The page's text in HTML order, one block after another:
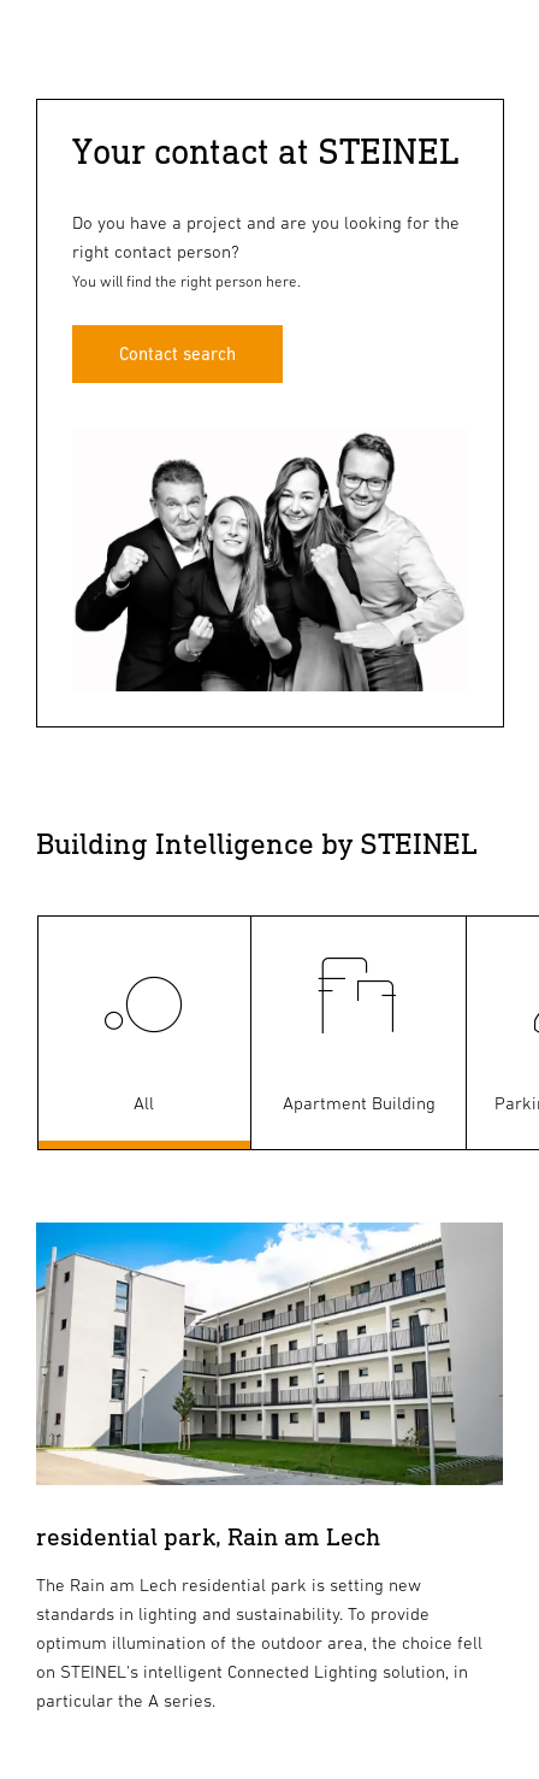
Your contact at STEINEL
Do you have a project and are you looking for the
right contact person?
You will find the right person here.
Contact search
Building Intelligence by STEINEL
All Apartment Building
residential park, Rain am Lech
The Rain am Lech residential park is setting new
standards in lighting and sustainability. To provide
optimum illumination of the outdoor area, the choice fell
on STEINEL's intelligent Connected Lighting solution, in
particular the A series.